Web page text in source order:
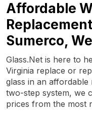
Affordable
Sumerco,
Glass.Net is here to
Virginia replace or
glass in an
two-step system, we
prices from the most